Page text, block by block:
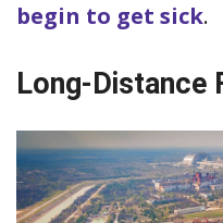
begin to get sick.
Long-Distance